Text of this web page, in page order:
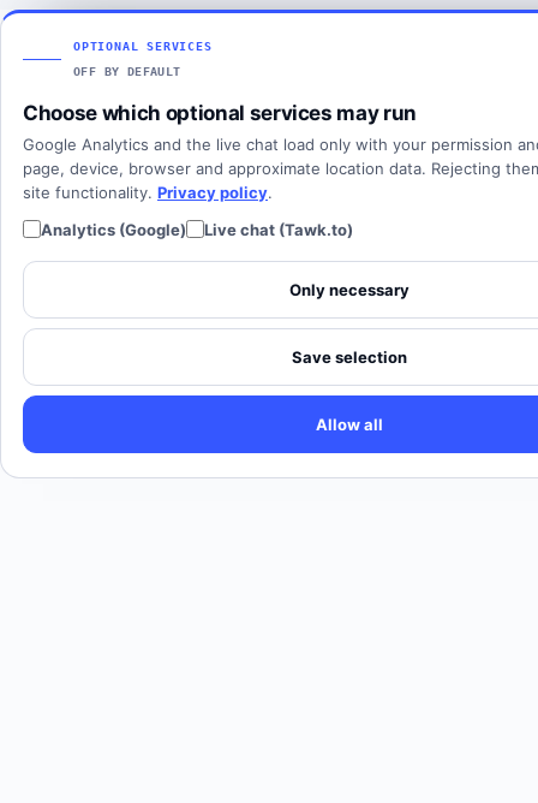
All solutions
SIP Trunking
Cloud PBX
Articles
Client login
OPTIONAL SERVICES
OFF BY DEFAULT
Choose which optional services may run
Google Analytics and the live chat load only with your permission
page, device, browser and approximate location data. Rejecting
site functionality. Privacy policy.
Analytics (Google)
Live chat (Tawk.to)
Only necessary
Save selection
Allow all